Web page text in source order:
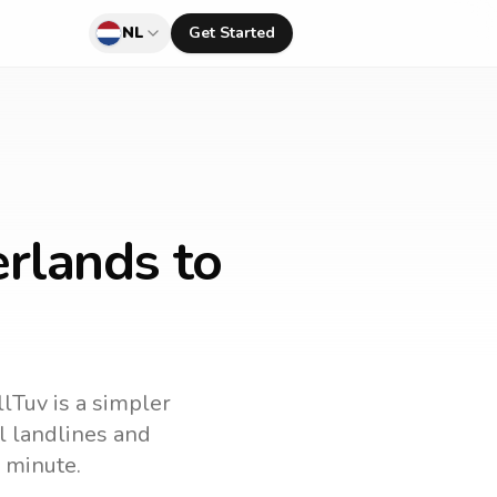
NL Get Started
to
is a simpler
landlines and